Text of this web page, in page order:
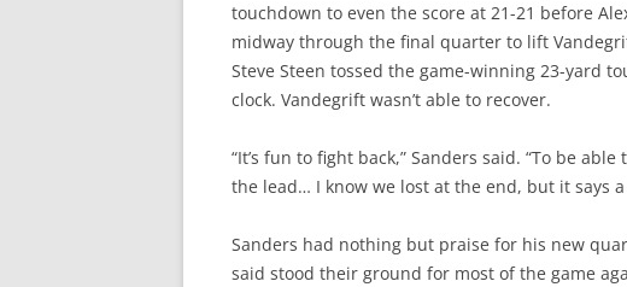
touchdown to even the score at 21-21 before
midway through the final quarter to lift
Steve Steen tossed the game-winning 23-yard
clock. Vandegrift wasn’t able to recover.
“It’s fun to fight back,” Sanders said. “To be
the lead… I know we lost at the end, but it says
Sanders had nothing but praise for his new
said stood their ground for most of the game